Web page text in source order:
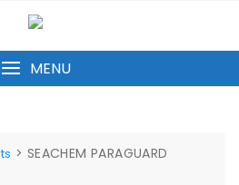
MENU
> SEACHEM PARAGUARD